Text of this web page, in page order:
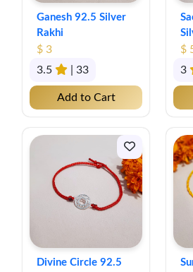
Ganesh 92.5 Silver
Rakhi
$ 3
3.5
| 33
Add to Cart
$
3
Divine Circle 92.5